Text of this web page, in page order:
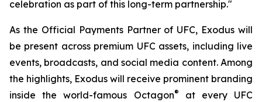
celebration as part of this long-term partnership."
As the Official Payments Partner of UFC, Exodus will
be present across premium UFC assets, including live
events, broadcasts, and social media content. Among
the highlights, Exodus will receive prominent branding
inside the world-famous Octagon®
at every UFC